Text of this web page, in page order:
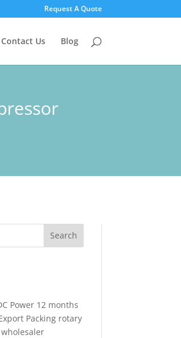
Request A Quote
Contact Us Blog
Search
Power 12 months
Packing rotary